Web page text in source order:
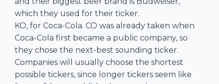
which they used for their ticker.
KO, for Coca-Cola. CO was already taken when
Coca-Cola first became a public company, so
they chose the next-best sounding ticker.
Companies will usually choose the shortest
possible tickers, since longer tickers seem like